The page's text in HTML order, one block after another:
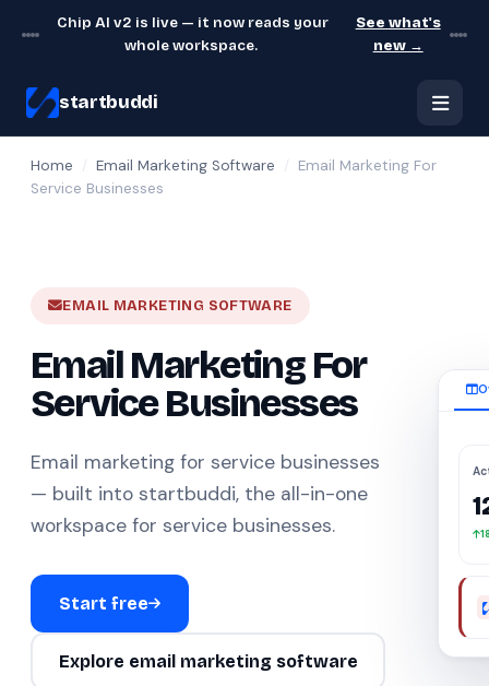
Chip AI v2 is live — it now reads your
whole workspace.
See what's
new →
startbuddi
Home Email Marketing Software
Email Marketing For
Service Businesses
EMAIL MARKETING SOFTWARE
Email Marketing For
Service Businesses
Email marketing for service businesses
— built into startbuddi, the all-in-one
workspace for service businesses.
Start free
Explore email marketing software